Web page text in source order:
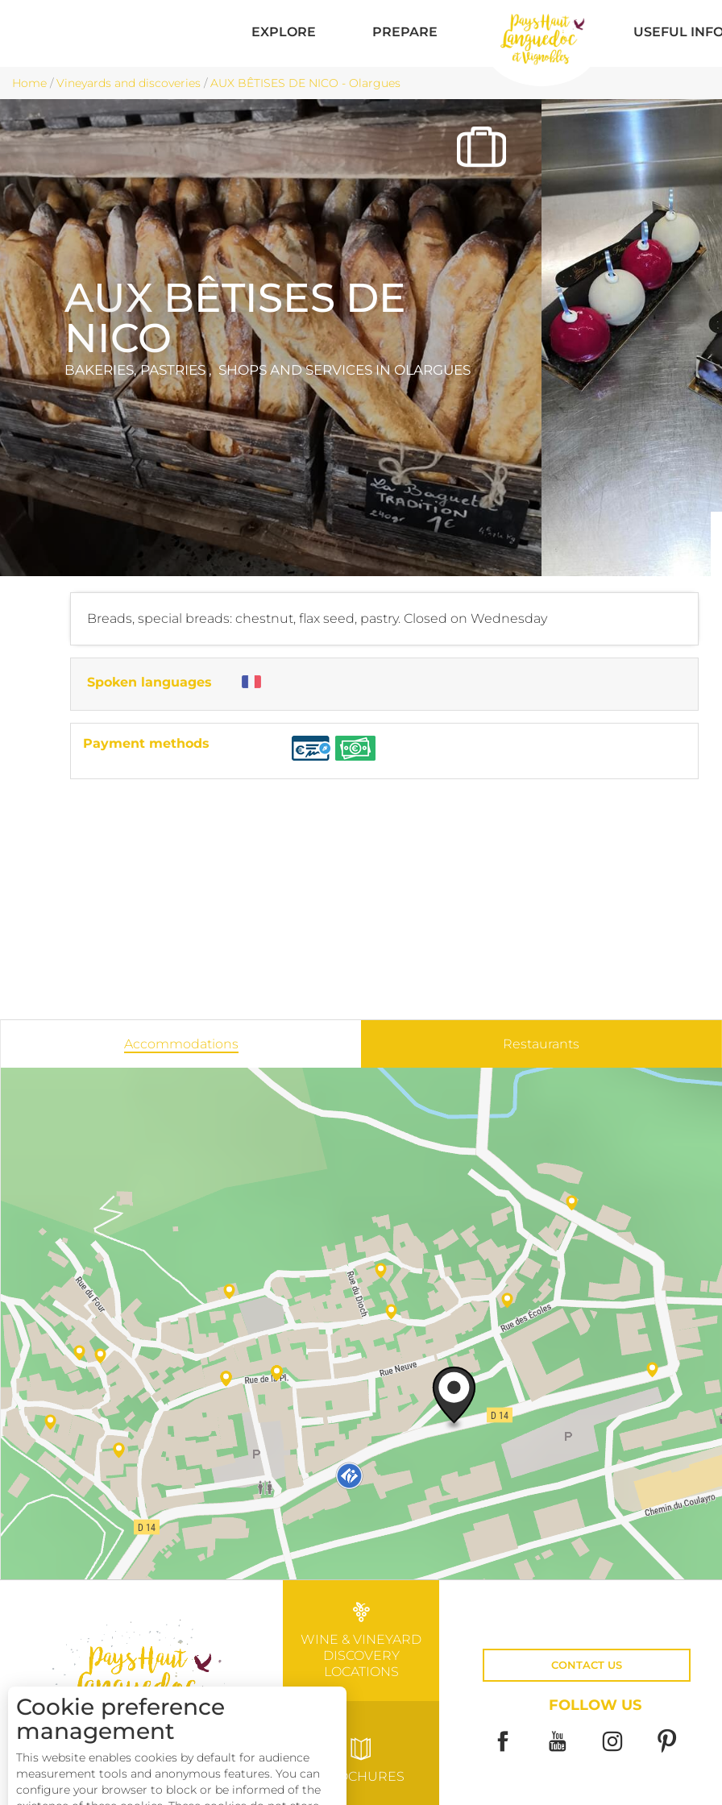
EXPLORE PREPARE USEFUL
Home /Vineyards and discoveries /AUX BÊTISES DE NICO - Olargues
AUX BÊTISES DE
NICO
BAKERIES, PASTRIES , SHOPS AND SERVICESIN OLARGUES
Breads, special breads: chestnut, flax seed, pastry. Closed on Wednesday
Spoken languages
Payment methods
Accommodations Restaurants
WINE & VINEYARD
DISCOVERY
LOCATIONS
BROCHURES
CONTACT US
FOLLOW US
Cookie preference
management
This website enables cookies by default for audience
measurement tools and anonymous features. You can
configure your browser to block or be informed of the